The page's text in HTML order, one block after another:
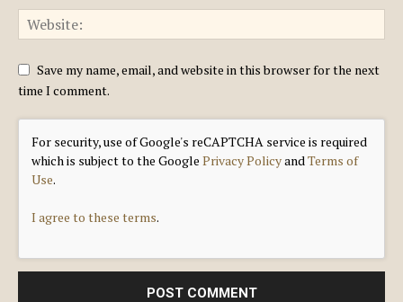
Save my name, email, and website in this browser for the next
time I comment.
For security, use of Google's reCAPTCHA service is required
which is subject to the Google Privacy PolicyandTerms of
Use.
I agree to these terms.